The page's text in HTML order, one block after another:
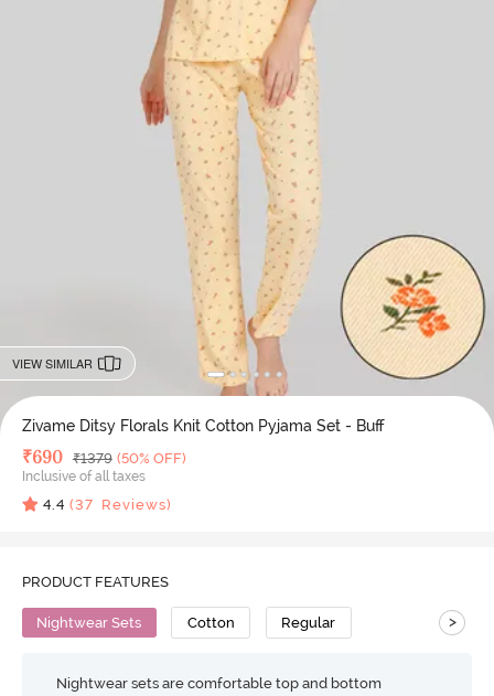
VIEW SIMILAR
Zivame Ditsy Florals Knit Cotton Pyjama Set - Buff
Deal Price
₹690 MRP
₹1379 (50% OFF)
Inclusive of all taxes
4.4 (37 Reviews)
PRODUCT FEATURES
Nightwear Sets Cotton Regular >
Nightwear sets are comfortable top and bottom